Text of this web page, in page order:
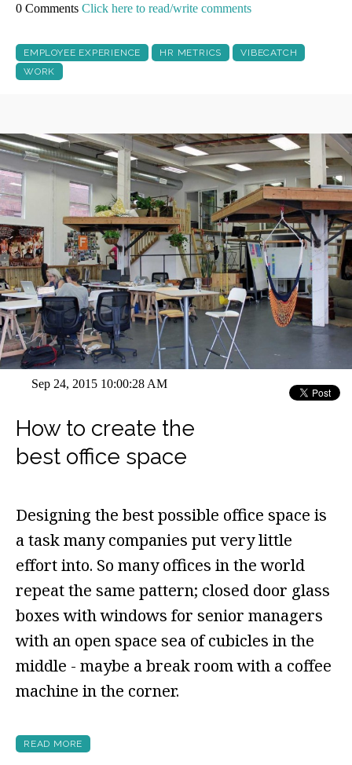
0 Comments Click here to read/write comments
EMPLOYEE EXPERIENCE HR METRICS
VIBECATCH
WORK
Sep 24, 2015 10:00:28 AM
How to create the
best office space
Designing the best possible office space is
a task many companies put very little
effort into. So many offices in the world
repeat the same pattern; closed door glass
boxes with windows for senior managers
with an open space sea of cubicles in the
middle - maybe a break room with a coffee
machine in the corner.
READ MORE